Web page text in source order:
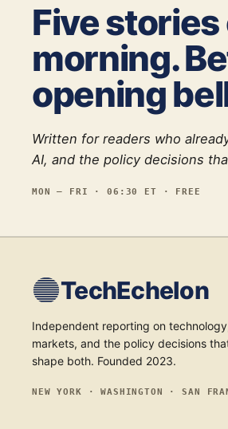
Five
morning.
opening
Written for readers who
AI, and the policy decisions
MON — FRI · 06:30 ET · FREE
TechEchelon
Independent reporting on
markets, and the policy decisions
shape both. Founded 2023.
NEW YORK · WASHINGTON · SAN